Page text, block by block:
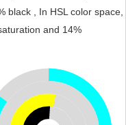
black , In HSL color space,
and 14%